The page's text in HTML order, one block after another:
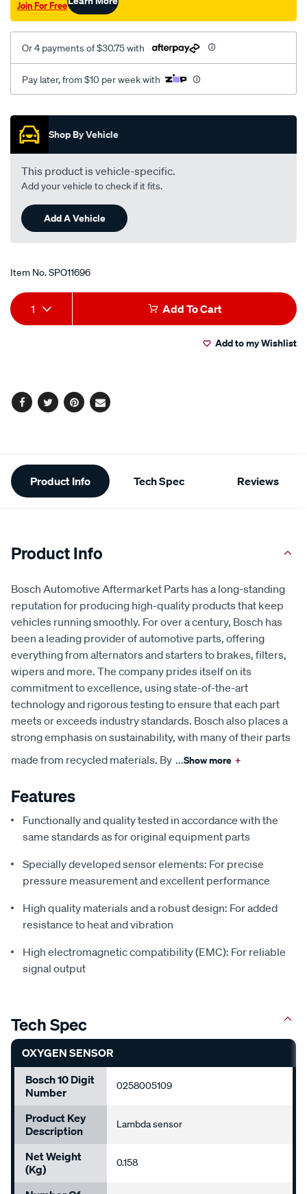
Join For Free
Or 4 payments of $30.75 with
Pay later, from $10 per week with
Promotions
Shop By Vehicle
This product is vehicle-specific.
Add your vehicle to check if it fits.
Add A Vehicle
Item No.SPO11696
Add
to
Product
Actions
1 Add To Cart
Add to my Wishlist
Facebook
TwitterPinterest
Email
Additional
Information
Product Info Tech Spec Reviews
Product Info
Bosch Automotive Aftermarket Parts has a long-standing
reputation for producing high-quality products that keep
vehicles running smoothly. For over a century, Bosch has
been a leading provider of automotive parts, offering
everything from alternators and starters to brakes, filters,
wipers and more. The company prides itself on its
commitment to excellence, using state-of-the-art
technology and rigorous testing to ensure that each part
meets or exceeds industry standards. Bosch also places a
strong emphasis on sustainability, with many of their parts
made from recycled materials. By ...Show more +
Features
Functionally and quality tested in accordance with the
same standards as for original equipment parts
Specially developed sensor elements: For precise
pressure measurement and excellent performance
High quality materials and a robust design: For added
resistance to heat and vibration
High electromagnetic compatibility (EMC): For reliable
signal output
Tech Spec
OXYGEN SENSOR
Bosch 10 Digit
Number
0258005109
Product Key
Description
Lambda sensor
Net Weight
(Kg)
0.158